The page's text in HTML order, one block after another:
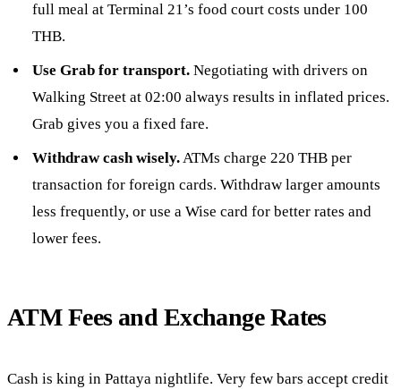
full meal at Terminal 21’s food court costs under 100
THB.
Use Grab for transport. Negotiating with drivers on
Walking Street at 02:00 always results in inflated prices.
Grab gives you a fixed fare.
Withdraw cash wisely.ATMs charge 220 THB per
transaction for foreign cards. Withdraw larger amounts
less frequently, or use a Wise card for better rates and
lower fees.
ATM Fees and Exchange Rates
Cash is king in Pattaya nightlife. Very few bars accept credit